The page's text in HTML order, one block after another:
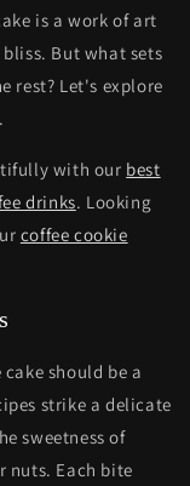
is a work of art
But what sets
rest? Let's explore
with our best
drinks. Looking
coffee cookie
should be a
strike a delicate
sweetness of
nuts. Each bite